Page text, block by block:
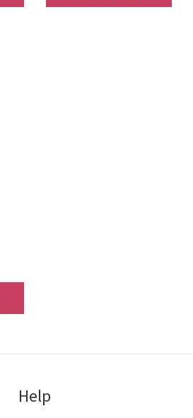
Help